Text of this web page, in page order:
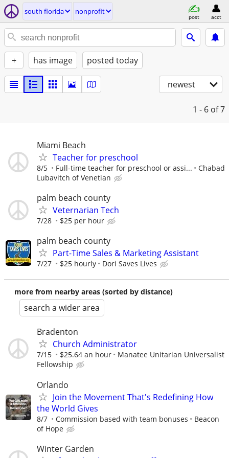
south florida nonprofit
post acct
+ has image posted today
newest
1 - 6 of 7
Miami Beach
Teacher for preschool
8/5 Full-time teacher for preschool or assi...
Chabad
Lubavitch of Venetian
palm beach county
Veternarian Tech
7/28 $25 per hour
palm beach county
Part-Time Sales & Marketing Assistant
7/27 $25 hourly Dori Saves Lives
more from nearby areas (sorted by distance)
search a wider area
Bradenton
Church Administrator
7/15 $25.64 an hour
Manatee Unitarian Universalist
Fellowship
Orlando
Join the Movement That's Redefining How
the World Gives
8/7 Commission based with team bonuses
Beacon
of Hope
Winter Garden